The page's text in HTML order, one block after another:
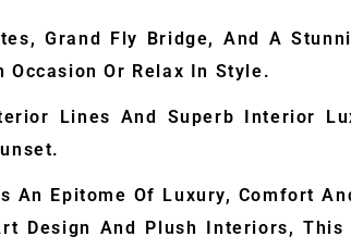
Grand Fly Bridge, And A
Occasion Or Relax In Style.
Lines And Superb Interior
An Epitome Of Luxury, Comfort
Design And Plush Interiors,